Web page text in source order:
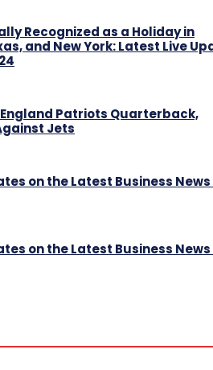
Recognized as a Holiday in
and New York: Latest Live
England Patriots Quarterback,
Jets
on the Latest Business News
on the Latest Business News